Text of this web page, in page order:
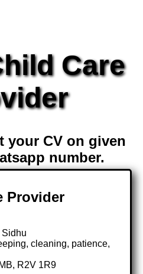
Care
your CV on given
number.
Provider
Sidhu
cleaning, patience,
R2V 1R9